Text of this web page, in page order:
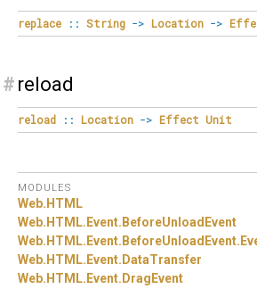
replace :: String -> Location ->
# reload
reload :: Location -> Effect Unit
MODULES
Web. HTML
Web. HTML. Event. BeforeUnloadEvent
Web. HTML. Event. BeforeUnloadEvent.
Web. HTML. Event. DataTransfer
Web. HTML. Event. DragEvent